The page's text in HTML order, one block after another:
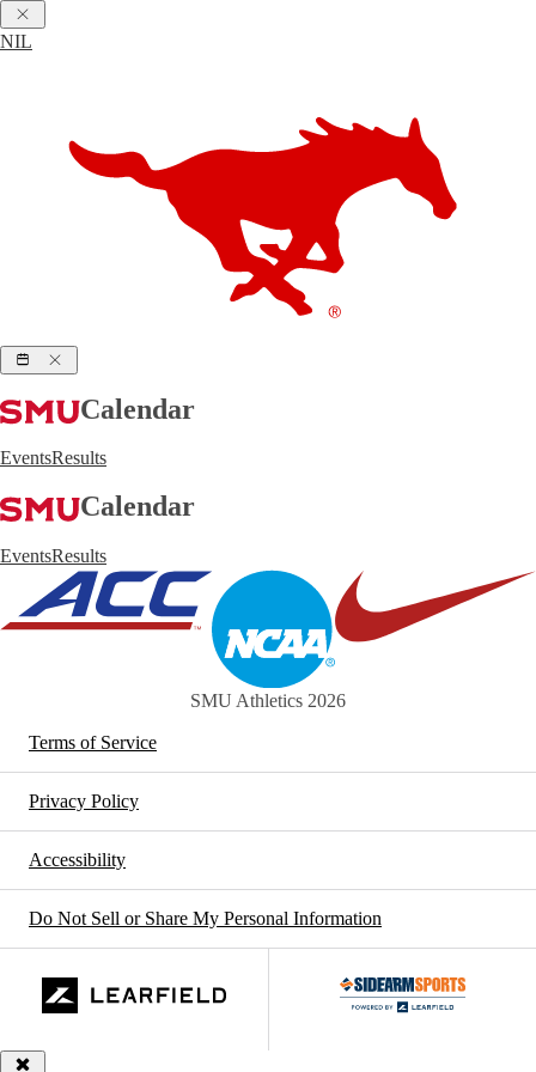
NIL
Calendar
EventsResults
Calendar
EventsResults
SMU Athletics 2026
Terms of Service
Privacy Policy
Accessibility
Do Not Sell or Share My Personal Information